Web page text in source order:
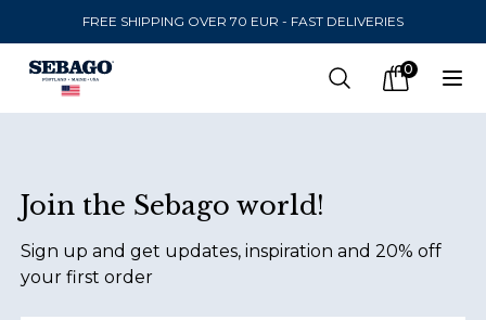
FREE SHIPPING OVER 70 EUR - FAST DELIVERIES
Company Inc Search 0
items in
SEND TO
United States (SEK)
LANGUAGE
Join the Sebago world!
Sign up and get updates, inspiration and 20% off
your first order